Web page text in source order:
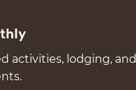
activities, lodging, and